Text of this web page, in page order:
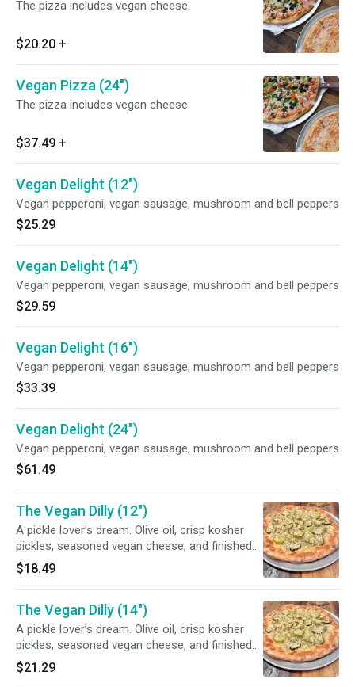
The pizza includes vegan cheese.
$20.20 +
Vegan Pizza (24")
The pizza includes vegan cheese.
$37.49 +
Vegan Delight (12")
Vegan pepperoni, vegan sausage, mushroom and bell peppers
$25.29
Vegan Delight (14")
Vegan pepperoni, vegan sausage, mushroom and bell peppers
$29.59
Vegan Delight (16")
Vegan pepperoni, vegan sausage, mushroom and bell peppers
$33.39
Vegan Delight (24")
Vegan pepperoni, vegan sausage, mushroom and bell peppers
$61.49
The Vegan Dilly (12")
A pickle lover’s dream. Olive oil, crisp kosher
pickles, seasoned vegan cheese, and finished
off with fresh dill
$18.49
The Vegan Dilly (14")
A pickle lover’s dream. Olive oil, crisp kosher
pickles, seasoned vegan cheese, and finished
off with fresh dill
$21.29